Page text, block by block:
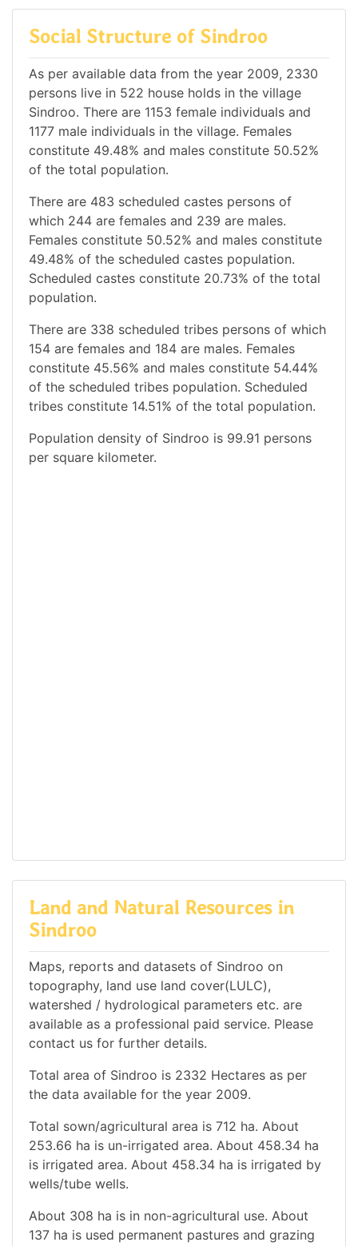
Social Structure of Sindroo
As per available data from the year 2009, 2330
persons live in 522 house holds in the village
Sindroo. There are 1153 female individuals and
1177 male individuals in the village. Females
constitute 49.48% and males constitute 50.52%
of the total population.
There are 483 scheduled castes persons of
which 244 are females and 239 are males.
Females constitute 50.52% and males constitute
49.48% of the scheduled castes population.
Scheduled castes constitute 20.73% of the total
population.
There are 338 scheduled tribes persons of which
154 are females and 184 are males. Females
constitute 45.56% and males constitute 54.44%
of the scheduled tribes population. Scheduled
tribes constitute 14.51% of the total population.
Population density of Sindroo is 99.91 persons
per square kilometer.
Land and Natural Resources in
Sindroo
Maps, reports and datasets of Sindroo on
topography, land use land cover(LULC),
watershed / hydrological parameters etc. are
available as a professional paid service. Please
contact us for further details.
Total area of Sindroo is 2332 Hectares as per
the data available for the year 2009.
Total sown/agricultural area is 712 ha. About
253.66 ha is un-irrigated area. About 458.34 ha
is irrigated area. About 458.34 ha is irrigated by
wells/tube wells.
About 308 ha is in non-agricultural use. About
137 ha is used permanent pastures and grazing